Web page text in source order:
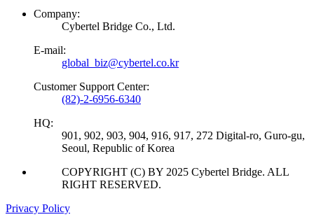
Company:
Cybertel Bridge Co., Ltd.
E-mail:
global_biz@cybertel.co.kr
Customer Support Center:
(82)-2-6956-6340
HQ:
901, 902, 903, 904, 916, 917, 272 Digital-ro, Guro-gu,
Seoul, Republic of Korea
COPYRIGHT (C) BY 2025 Cybertel Bridge. ALL
RIGHT RESERVED.
Privacy Policy